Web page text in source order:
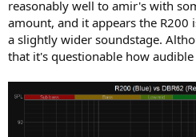
reasonably well to amir's with
amount, and it appears the R200
a slightly wider soundstage.
that it's questionable how